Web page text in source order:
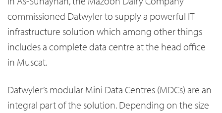
commissioned Datwyler to supply a powerful IT
infrastructure solution which among other things
includes a complete data centre at the head office
in Muscat.
Datwyler’s modular Mini Data Centres (MDCs) are an
integral part of the solution. Depending on the size